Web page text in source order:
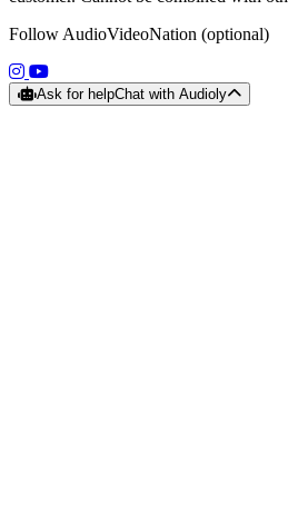
Follow AudioVideoNation (optional)
(opens in a new tab)
(opens in a new tab)
Ask for helpChat with Audioly